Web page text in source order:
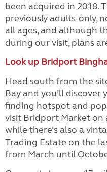
been acquired in 2018.
previously adults-only,
all ages, and although
during our visit, plans
Look up Bridport
Head south from the
Bay and you’ll discover
finding hotspot and
visit Bridport Market on
while there’s also a
Trading Estate on the
from March until